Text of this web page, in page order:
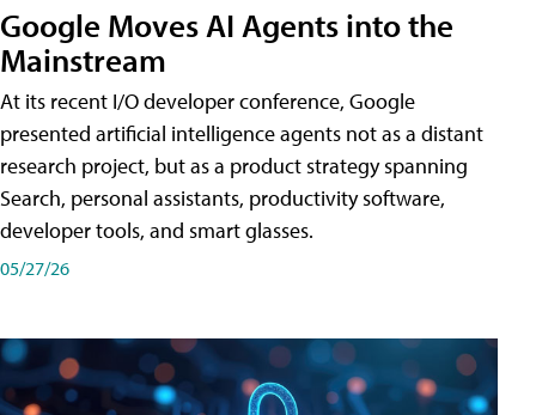
Google Moves AI Agents into the
Mainstream
At its recent I/O developer conference, Google
presented artificial intelligence agents not as a distant
research project, but as a product strategy spanning
Search, personal assistants, productivity software,
developer tools, and smart glasses.
05/27/26